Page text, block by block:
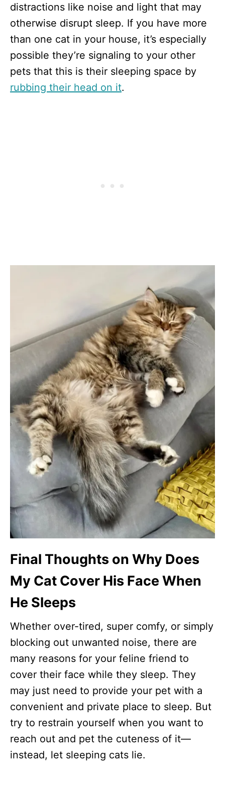
distractions like noise and light that may
otherwise disrupt sleep. If you have more
than one cat in your house, it’s especially
possible they’re signaling to your other
pets that this is their sleeping space by
rubbing their head on it.
Final Thoughts on Why Does
My Cat Cover His Face When
He Sleeps
Whether over-tired, super comfy, or simply
blocking out unwanted noise, there are
many reasons for your feline friend to
cover their face while they sleep. They
may just need to provide your pet with a
convenient and private place to sleep. But
try to restrain yourself when you want to
reach out and pet the cuteness of it—
instead, let sleeping cats lie.